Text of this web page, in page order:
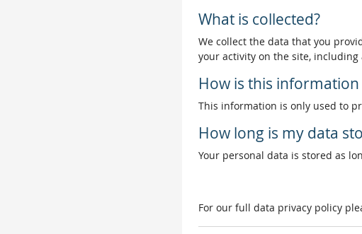
What is collected?
We collect the data that you
your activity on the site,
How is this information
This information is only used to
How long is my data
Your personal data is stored as
For our full data privacy policy